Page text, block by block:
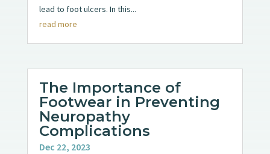
lead to foot ulcers. In this...
read more
The Importance of
Footwear in Preventing
Neuropathy
Complications
Dec 22, 2023